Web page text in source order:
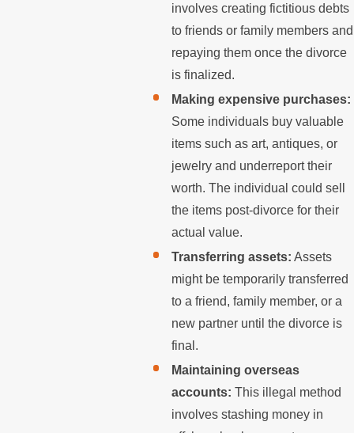
involves creating fictitious debts
to friends or family members and
repaying them once the divorce
is finalized.
Making expensive purchases:
Some individuals buy valuable
items such as art, antiques, or
jewelry and underreport their
worth. The individual could sell
the items post-divorce for their
actual value.
Transferring assets: Assets
might be temporarily transferred
to a friend, family member, or a
new partner until the divorce is
final.
Maintaining overseas
accounts: This illegal method
involves stashing money in